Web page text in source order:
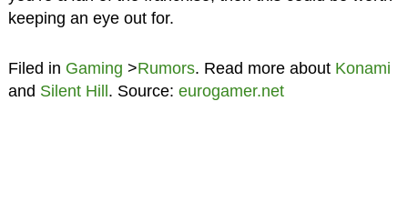
keeping an eye out for.
Filed in Gaming >Rumors. Read more about Konami
and Silent Hill. Source: eurogamer.net